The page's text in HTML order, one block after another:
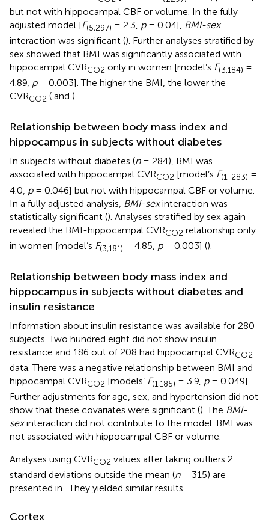
but not with hippocampal CBF or volume. In the fully
adjusted model [F(5,297) = 2.3, p= 0.04],
BMI-sex
interaction was significant (). Further analyses stratified by
sex showed that BMI was significantly associated with
hippocampal CVRCO2 only in women [model’s F(3,184) =
4.89, p= 0.003]. The higher the BMI, the lower the
CVRCO2 ( and ).
Relationship between body mass index and
hippocampus in subjects without diabetes
In subjects without diabetes (n= 284), BMI was
associated with hippocampal CVRCO2 [model’s F(1; 283) =
4.0, p= 0.046] but not with hippocampal CBF or volume.
In a fully adjusted analysis, BMI-sexinteraction was
statistically significant (). Analyses stratified by sex again
revealed the BMI-hippocampal CVRCO2 relationship only
in women [model’s F(3,181) = 4.85, p= 0.003] ().
Relationship between body mass index and
hippocampus in subjects without diabetes and
insulin resistance
Information about insulin resistance was available for 280
subjects. Two hundred eight did not show insulin
resistance and 186 out of 208 had hippocampal CVRCO2
data. There was a negative relationship between BMI and
hippocampal CVRCO2 [models’ F(1,185) = 3.9, p= 0.049].
Further adjustments for age, sex, and hypertension did not
show that these covariates were significant (). The BMI-
sexinteraction did not contribute to the model. BMI was
not associated with hippocampal CBF or volume.
Analyses using CVRCO2 values after taking outliers 2
standard deviations outside the mean (n= 315) are
presented in . They yielded similar results.
Cortex